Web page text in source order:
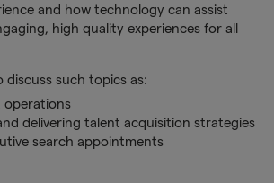
and how technology can assist
high quality experiences for all
such topics as:
operations
delivering talent acquisition strategies
search appointments